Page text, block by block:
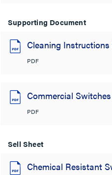
Supporting Document
Cleaning
PDF
Commercial
PDF
Sell Sheet
Chemical Resistant